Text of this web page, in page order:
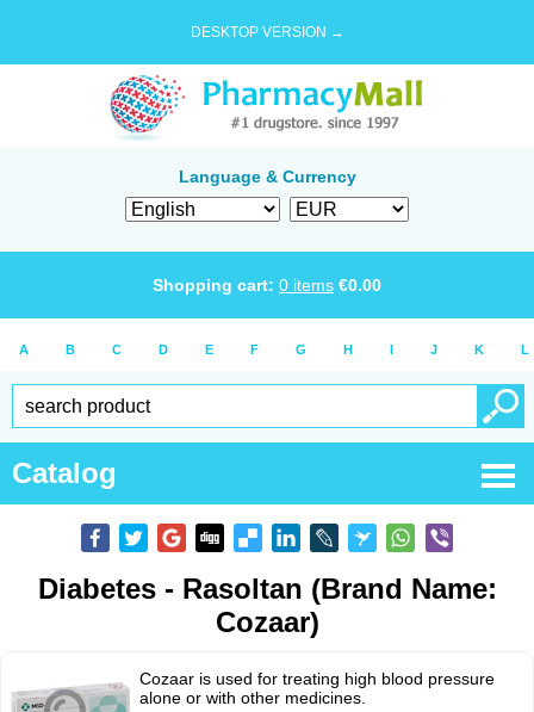
DESKTOP VERSION →
Language & Currency
Shopping cart: 0 items €0.00
A B C D E F G H I J K L
Catalog
Diabetes - Rasoltan (Brand Name:
Cozaar)
Cozaar is used for treating high blood pressure
alone or with other medicines.